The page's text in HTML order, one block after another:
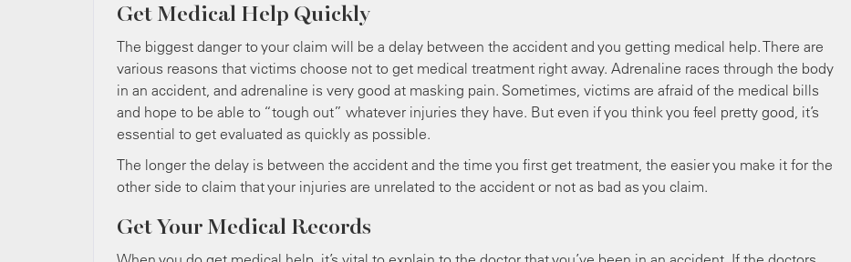
Get Medical Help Quickly
The biggest danger to your claim will be a delay between the accident and you getting medical help. There are
various reasons that victims choose not to get medical treatment right away. Adrenaline races through the body
in an accident, and adrenaline is very good at masking pain. Sometimes, victims are afraid of the medical bills
and hope to be able to “tough out” whatever injuries they have. But even if you think you feel pretty good, it’s
essential to get evaluated as quickly as possible.
The longer the delay is between the accident and the time you first get treatment, the easier you make it for the
other side to claim that your injuries are unrelated to the accident or not as bad as you claim.
Get Your Medical Records